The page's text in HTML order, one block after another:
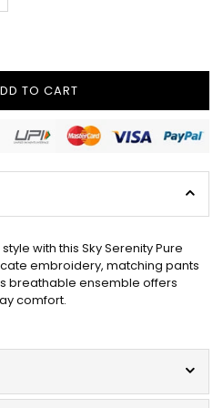
TO CART
with this Sky Serenity Pure
embroidery, matching pants
breathable ensemble offers
comfort.